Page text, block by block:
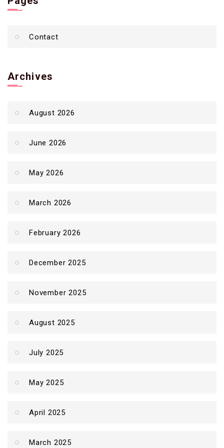
Contact
Archives
August 2026
June 2026
May 2026
March 2026
February 2026
December 2025
November 2025
August 2025
July 2025
May 2025
April 2025
March 2025